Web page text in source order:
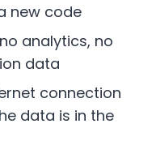
new code
analytics, no
data
connection
data is in the